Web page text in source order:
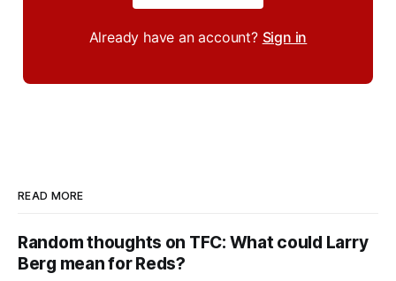
Already have an account? Sign in
READ MORE
Random thoughts on TFC: What could Larry
Berg mean for Reds?